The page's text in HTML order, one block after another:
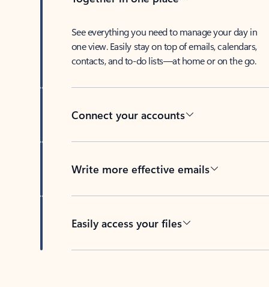
See everything you need to manage your day in
one view. Easily stay on top of emails, calendars,
contacts, and to-do lists—at home or on the go.
Connect your accounts
Write more effective emails
Easily access your files